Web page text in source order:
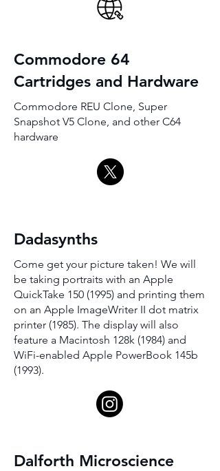
Commodore 64
Cartridges and Hardware
Commodore REU Clone, Super
Snapshot V5 Clone, and other C64
hardware
Dadasynths
Come get your picture taken! We will
be taking portraits with an Apple
QuickTake 150 (1995) and printing them
on an Apple ImageWriter II dot matrix
printer (1985). The display will also
feature a Macintosh 128k (1984) and
WiFi-enabled Apple PowerBook 145b
(1993).
Dalforth Microscience